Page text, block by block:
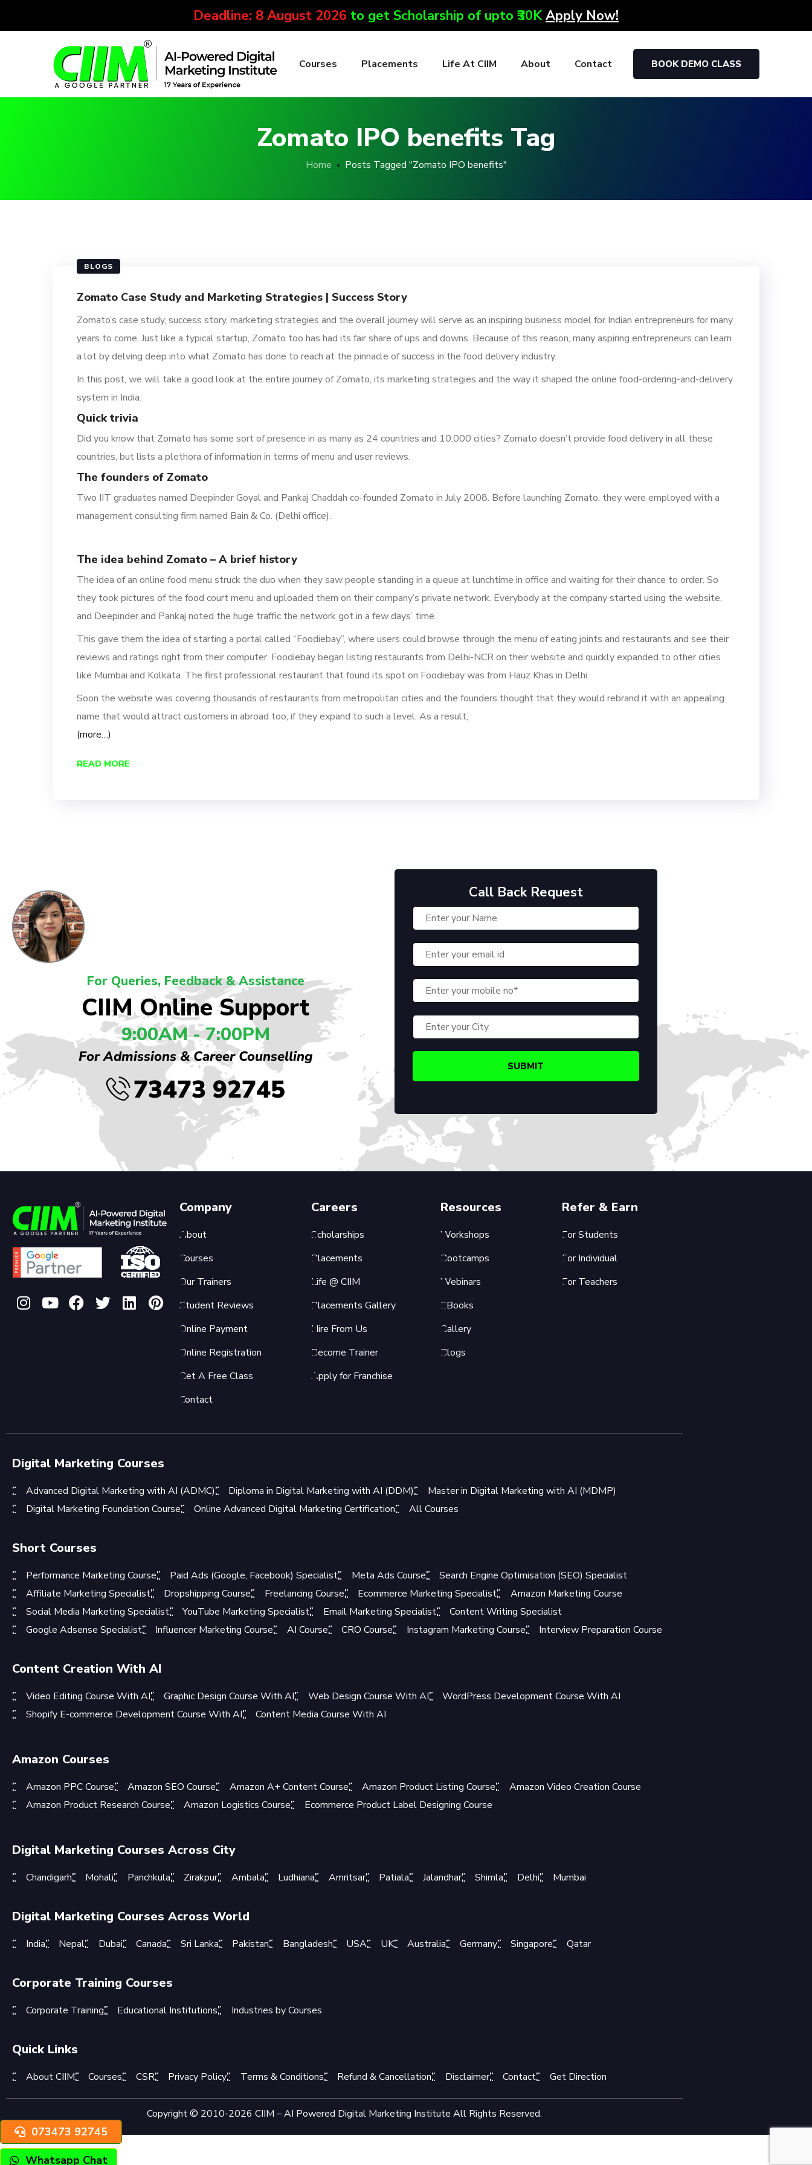
Deadline: 8 August 2026 to get Scholarship of upto ₹30KApply Now!
Courses Placements Life At CIIM About Contact BOOK DEMO CLASS
Zomato IPO benefits Tag
Home Posts Tagged "Zomato IPO benefits"
BLOGS
Zomato Case Study and Marketing Strategies | Success Story
Zomato’s case study, success story, marketing strategies and the overall journey will serve as an inspiring business model for Indian entrepreneurs for many
years to come. Just like a typical startup, Zomato too has had its fair share of ups and downs. Because of this reason, many aspiring entrepreneurs can learn
a lot by delving deep into what Zomato has done to reach at the pinnacle of success in the food delivery industry.
In this post, we will take a good look at the entire journey of Zomato, its marketing strategies and the way it shaped the online food-ordering-and-delivery
system in India.
Quick trivia
Did you know that Zomato has some sort of presence in as many as 24 countries and 10,000 cities? Zomato doesn’t provide food delivery in all these
countries, but lists a plethora of information in terms of menu and user reviews.
The founders of Zomato
Two IIT graduates named Deepinder Goyal and Pankaj Chaddah co-founded Zomato in July 2008. Before launching Zomato, theywere employed with a
management consulting firm named Bain & Co. (Delhi office).
The idea behind Zomato – A brief history
The idea of an online food menu struck the duo when they sawpeople standing in a queue at lunchtime in office and waiting for their chance to order. So
they took pictures of the food court menu and uploaded them on their company’s private network. Everybody at the company started using the website,
and Deepinder and Pankaj noted the huge traffic the network got in a few days’ time.
This gave them the idea of starting a portal called “Foodiebay”, where users could browse through the menu of eating joints and restaurants and see their
reviews and ratings right from their computer. Foodiebaybegan listing restaurants from Delhi-NCR on theirwebsite and quickly expanded to other cities
like Mumbai and Kolkata. The first professional restaurant that found its spot on Foodiebay was from Hauz Khas in Delhi.
Soon the website was covering thousands of restaurants from metropolitan cities and the founders thought that they would rebrand it with an appealing
name that would attractcustomers in abroad too, if they expand to such a level. As a result,
(more…)
READ MORE
For Queries, Feedback & Assistance
CIIM Online Support
9:00AM - 7:00PM
For Admissions & Career Counselling
73473 92745
Call Back Request
Company
About
Courses
Our Trainers
Student Reviews
Online Payment
Online Registration
Get A Free Class
Contact
Careers
Scholarships
Placements
Life @ CIIM
Placements Gallery
Hire From Us
Become Trainer
Apply for Franchise
Resources
Workshops
Bootcamps
Webinars
EBooks
Gallery
Blogs
Refer & Earn
For Students
For Individual
For Teachers
Digital Marketing Courses
Advanced Digital Marketing with AI (ADMC) Diploma in Digital Marketing with AI (DDM)
Master in Digital Marketing with AI (MDMP)
Digital Marketing Foundation Course
Online Advanced Digital Marketing Certification All Courses
Short Courses
Performance Marketing Course Paid Ads (Google, Facebook) Specialist Meta Ads Course
Search Engine Optimisation (SEO) Specialist
Affiliate Marketing Specialist
Dropshipping Course Freelancing Course Ecommerce Marketing Specialist
Amazon Marketing Course
Social Media Marketing Specialist
YouTube Marketing Specialist Email Marketing Specialist
Content Writing Specialist
Google Adsense Specialist
Influencer Marketing Course AI Course CRO Course Instagram Marketing Course Interview Preparation Course
Content Creation With AI
Video Editing Course With AI Graphic Design Course With AI Web Design Course With AI
WordPress Development Course With AI
Shopify E-commerce Development Course With AI
Content Media Course With AI
Amazon Courses
Amazon PPC Course Amazon SEO Course Amazon A+ Content Course Amazon Product Listing Course
Amazon Video Creation Course
Amazon Product Research Course
Amazon Logistics Course Ecommerce Product Label Designing Course
Digital Marketing Courses Across City
Chandigarh Mohali Panchkula Zirakpur Ambala Ludhiana Amritsar Patiala Jalandhar Shimla Delhi Mumbai
Digital Marketing Courses Across World
India Nepal Dubai Canada Sri Lanka Pakistan Bangladesh USA UK Australia Germany Singapore Qatar
Corporate Training Courses
Corporate Training Educational Institutions Industries by Courses
Quick Links
About CIIM Courses CSR Privacy Policy Terms & Conditions Refund & Cancellation Disclaimer Contact Get Direction
Copyright © 2010-2026 CIIM – AI Powered Digital Marketing Institute All Rights Reserved.
073473 92745
Whatsapp Chat